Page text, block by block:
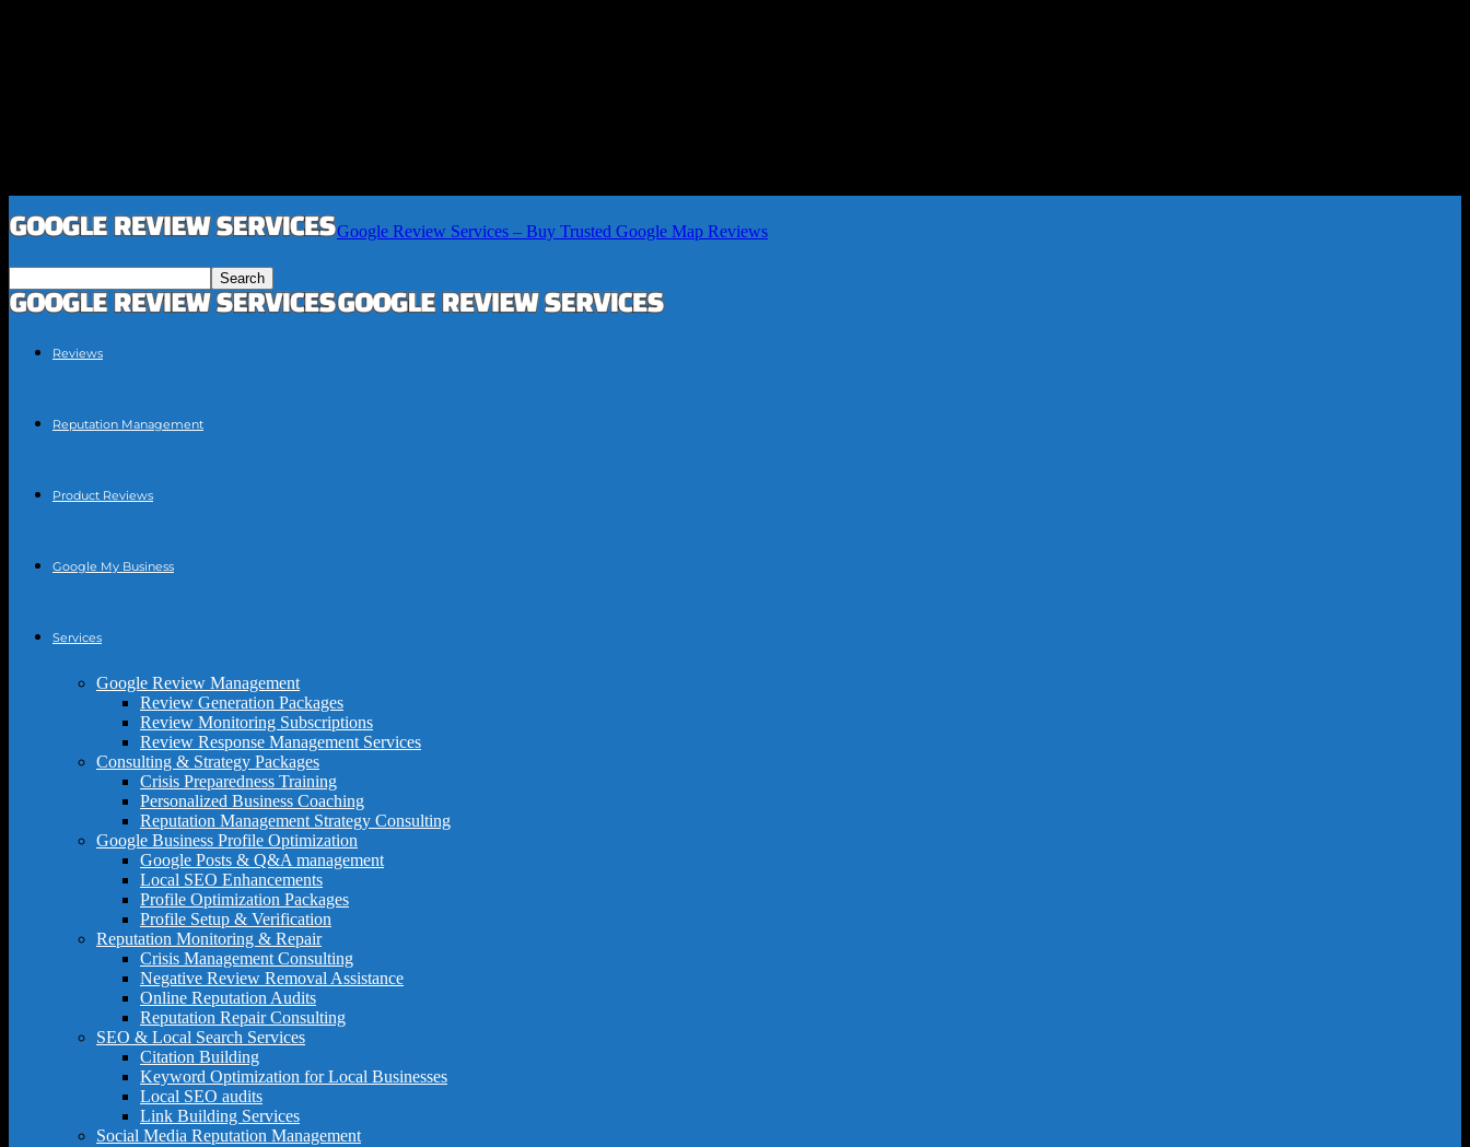
Google Review Services – Buy Trusted Google Map Reviews
Reviews
Reputation Management
Product Reviews
Google My Business
Services
Google Review Management
Review Generation Packages
Review Monitoring Subscriptions
Review Response Management Services
Consulting & Strategy Packages
Crisis Preparedness Training
Personalized Business Coaching
Reputation Management Strategy Consulting
Google Business Profile Optimization
Google Posts & Q&A management
Local SEO Enhancements
Profile Optimization Packages
Profile Setup & Verification
Reputation Monitoring & Repair
Crisis Management Consulting
Negative Review Removal Assistance
Online Reputation Audits
Reputation Repair Consulting
SEO & Local Search Services
Citation Building
Keyword Optimization for Local Businesses
Local SEO audits
Link Building Services
Social Media Reputation Management